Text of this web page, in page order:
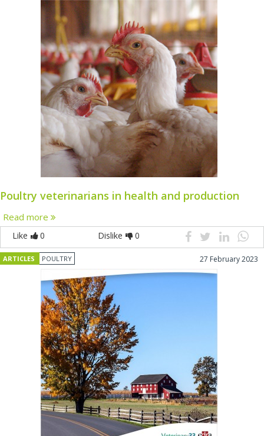
Poultry veterinarians in health and production
Read more
Like 0 Dislike 0
ARTICLES POULTRY 27 February 2023